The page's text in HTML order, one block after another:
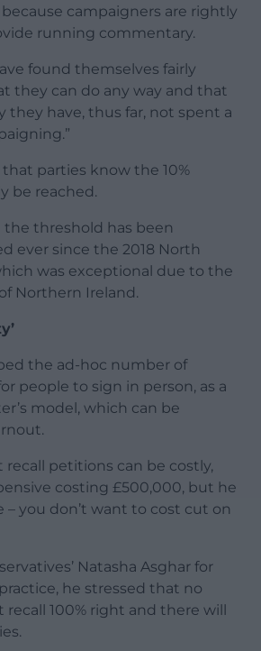
campaigners are rightly
running commentary.
found themselves fairly
they can do any way and that
they have, thus far, not spent a
parties know the 10%
be reached.
threshold has been
ever since the 2018 North
was exceptional due to the
Northern Ireland.
the ad-hoc number of
people to sign in person, as a
model, which can be
petitions can be costly,
costing £500,000, but he
– you don’t want to cost cut on
Natasha Asghar for
he stressed that no
100% right and there will